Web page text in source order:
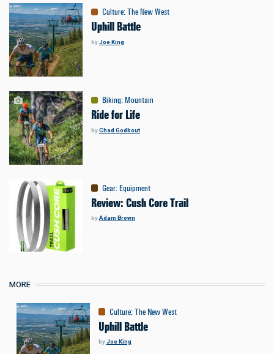
Culture:The New West
Uphill Battle
byJoe King
Biking: Mountain
Ride for Life
byChad Godbout
Gear:Equipment
Review: Cush Core Trail
byAdam Brown
MORE
Culture:The New West
Uphill Battle
byJoe King